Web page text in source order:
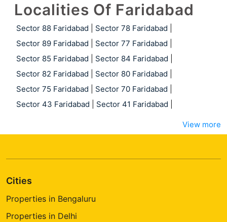
Localities Of Faridabad
Sector 88 Faridabad Sector 78 Faridabad
Sector 89 Faridabad
Sector 77 Faridabad
Sector 85 Faridabad
Sector 84 Faridabad
Sector 82 Faridabad
Sector 80 Faridabad
Sector 75 Faridabad
Sector 70 Faridabad
Sector 43 Faridabad
Sector 41 Faridabad
View more
Cities
Properties in Bengaluru
Properties in Delhi